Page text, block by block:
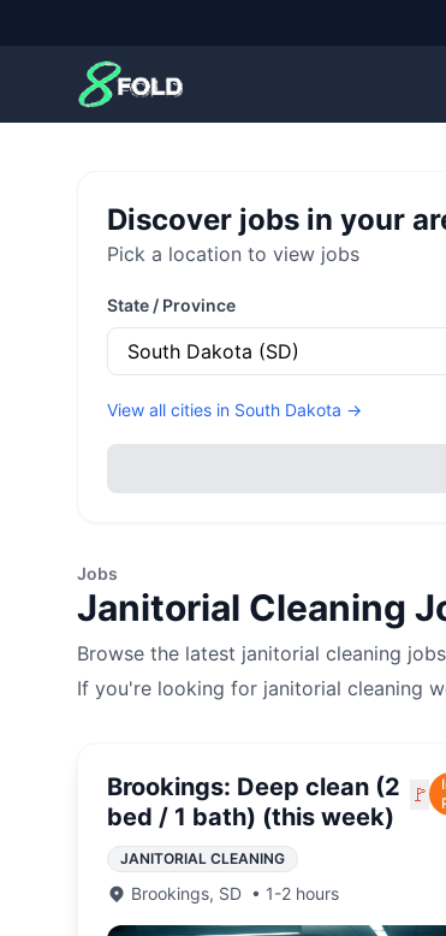
8Fold
Discover jobs in your
Pick a location to view jobs
State / Province
View all cities in South Dakota →
Jobs
Janitorial Cleaning
Browse the latest janitorial cleaning
If you're looking for janitorial cleaning
Brookings: Deep clean (2
bed / 1 bath) (this week)
🚩
JANITORIAL CLEANING
Brookings, SD • 1-2 hours